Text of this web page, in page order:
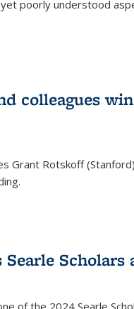
poorly understood
colleagues
Grant Rotskoff
Scholars
of the 2024 Searle